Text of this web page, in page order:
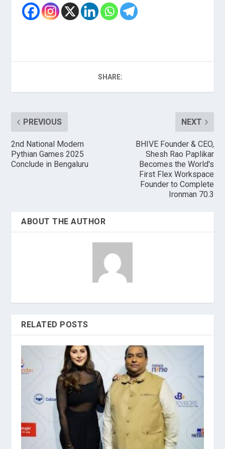
SHARE:
PREVIOUS
2nd National Modern
Pythian Games 2025
Conclude in Bengaluru
NEXT
BHIVE Founder & CEO,
Shesh Rao Paplikar
Becomes the World's
First Flex Workspace
Founder to Complete
Ironman 70.3
ABOUT THE AUTHOR
RELATED POSTS